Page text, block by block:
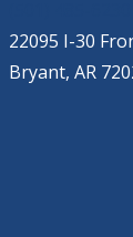
22095 I-30
Bryant, AR